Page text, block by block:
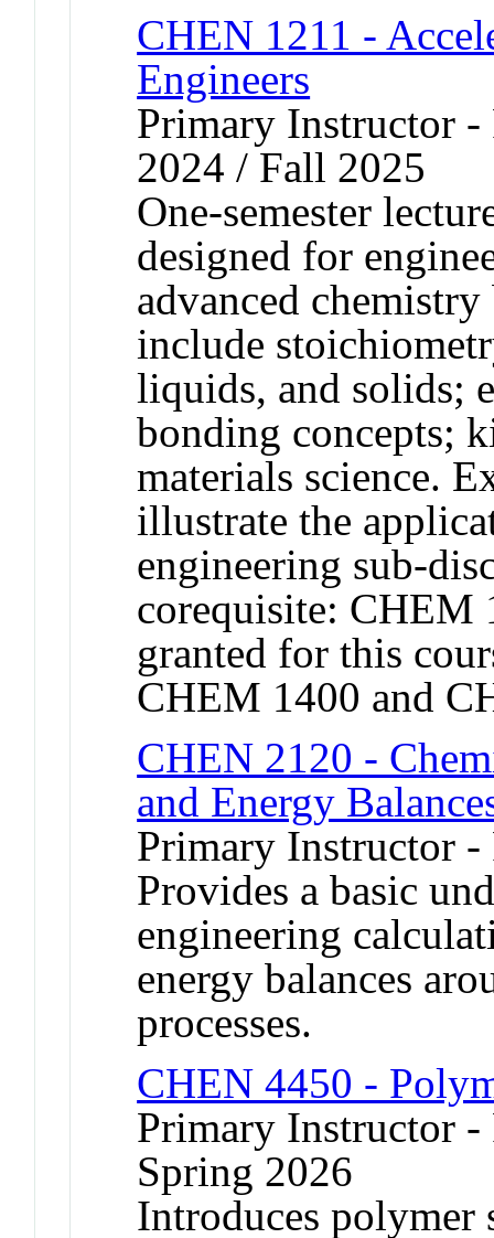
CHEN 1211 -
Engineers
Primary Instructor
2024 / Fall 2025
One-semester
designed for
advanced
include
liquids, and solids;
bonding concepts;
materials science.
illustrate the
engineering sub-
corequisite: CHEM
granted for this
CHEM 1400 and
CHEN 2120 -
and Energy
Primary Instructor -
Provides a basic
engineering
energy balances
processes.
CHEN 4450 -
Primary Instructor
Spring 2026
Introduces polymer